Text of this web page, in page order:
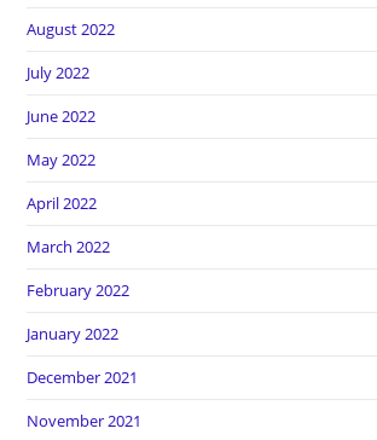
August 2022
July 2022
June 2022
May 2022
April 2022
March 2022
February 2022
January 2022
December 2021
November 2021